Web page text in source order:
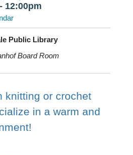
12:00pm
Public Library
Board Room
knitting or crochet
in a warm and